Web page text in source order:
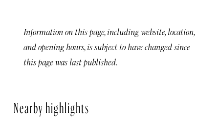
Information on this page, including website, location,
and opening hours, is subject to have changed since
this page was last published.
Nearby highlights